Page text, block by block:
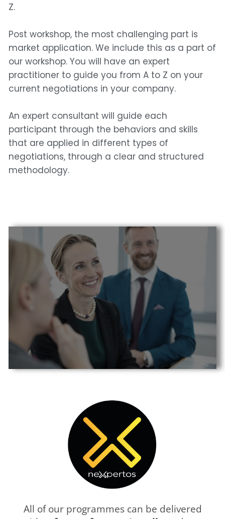
Z.
Post workshop, the most challenging part is
market application. We include this as a part of
our workshop. You will have an expert
practitioner to guide you from A to Z on your
current negotiations in your company.
An expert consultant will guide each
participant through the behaviors and skills
that are applied in different types of
negotiations, through a clear and structured
methodology.
All of our programmes can be delivered